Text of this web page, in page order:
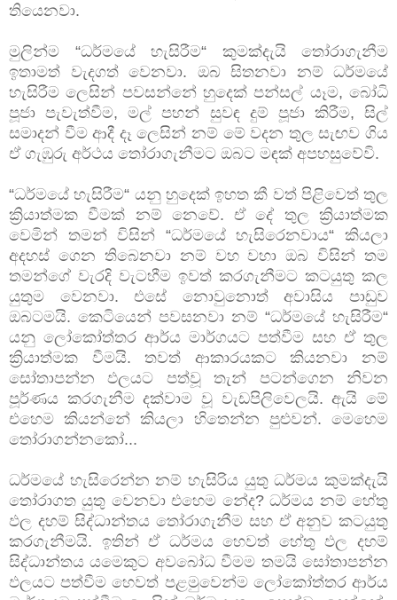
තියෙනවා.
මුලින්ම “ධර්මයේ හැසිරීම“ කුමක්දැයි තෝරාගැනීම
ඉතාමත් වැදගත් වෙනවා. ඔබ සිතනවා නම් ධර්මයේ
හැසිරීම ලෙසින් පවසන්නේ හුදෙක් පන්සල් යෑම, බෝධි
පූජා පැවැත්වීම, මල් පහන් සුවඳ දුම් පූජා කිරීම, සිල්
සමාදන් වීම ආදී දෑ ලෙසින් නම් මේ වදන තුල සැඟව ගිය
ඒ ගැඹුරු අර්ථය තෝරාගැනීමට ඔබට මඳක් අපහසුවේවි.
“ධර්මයේ හැසිරීම“ යනු හුදෙක් ඉහත කී වත් පිළිවෙත් තුල
ක්‍රියාත්මක වීමක් නම් නෙවේ. ඒ දේ තුල ක්‍රියාත්මක
වෙමින් තමන් විසින් “ධර්මයේ හැසිරෙනවාය“ කියලා
අදහස් ගෙන තිබෙනවා නම් වහ වහා ඔබ විසින් තම
තමන්ගේ වැරදි වැටහීම ඉවත් කරගැනීමට කටයුතු කල
යුතුම වෙනවා. එසේ නොවුනොත් අවාසිය පාඩුව
ඔබටමයි. කෙටියෙන් පවසනවා නම් “ධර්මයේ හැසිරීම“
යනු ලෝකෝත්තර ආර්ය මාර්ගයට පත්වීම සහ ඒ තුල
ක්‍රියාත්මක වීමයි. තවත් ආකාරයකට කියනවා නම්
සෝතාපන්න ඵලයට පත්වූ තැන් පටන්ගෙන නිවන
පූර්ණය කරගැනීම දක්වාම වූ වැඩපිලිවෙලයි. ඇයි මේ
එහෙම කියන්නේ කියලා හිතෙන්න පුළුවන්. මෙහෙම
තෝරාගන්නකෝ...
ධර්මයේ හැසිරෙන්න නම් හැසිරිය යුතු ධර්මය කුමක්දැයි
තෝරාගත යුතු වෙනවා එහෙම නේද? ධර්මය නම් හේතු
ඵල දහම් සිද්ධාන්තය තෝරාගැනීම සහ ඒ අනුව කටයුතු
කරගැනීමයි. ඉතින් ඒ ධර්මය හෙවත් හේතු ඵල දහම්
සිද්ධාන්තය යමෙකුට අවබෝධ වීමම තමයි සෝතාපන්න
ඵලයට පත්වීම හෙවත් පළමුවෙන්ම ලෝකෝත්තර ආර්ය